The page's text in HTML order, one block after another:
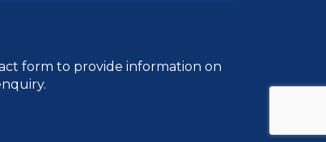
form to provide information on